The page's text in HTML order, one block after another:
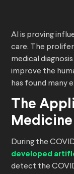
AI is proving
care. The
medical
improve the
has found many
The
Medicine
During the
developed
detect the